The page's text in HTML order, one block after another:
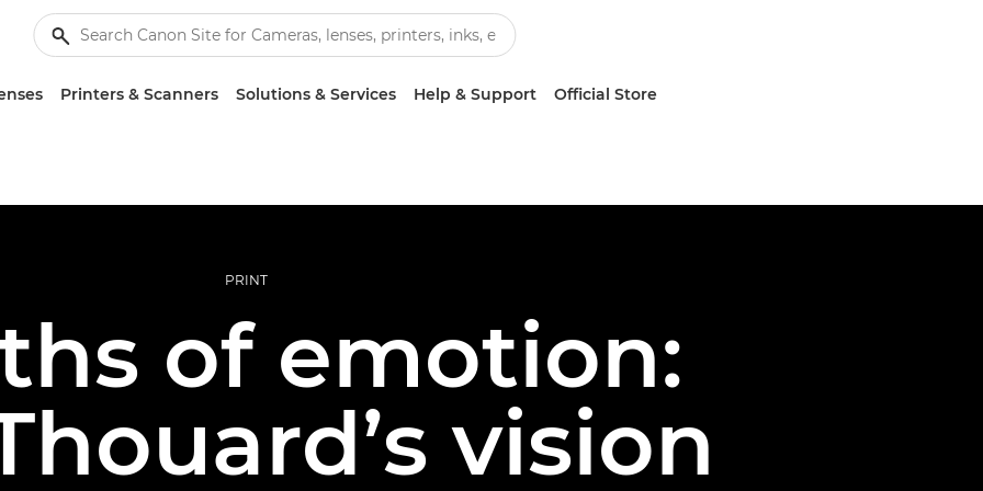
Printers & Scanners Solutions & Services Help & Support Official Store
PRINT
of emotion:
vision